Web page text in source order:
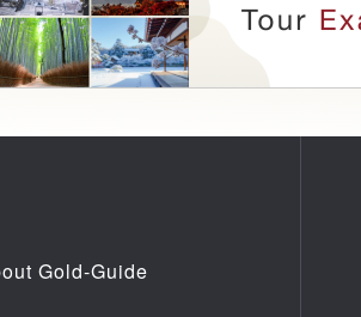
Gold-Guide